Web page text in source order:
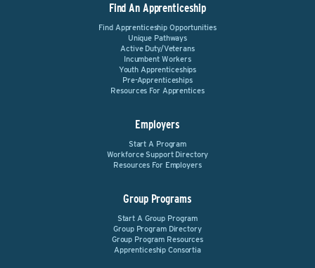
Find An Apprenticeship
Find Apprenticeship Opportunities
Unique Pathways
Active Duty/Veterans
Incumbent Workers
Youth Apprenticeships
Pre-Apprenticeships
Resources For Apprentices
Employers
Start A Program
Workforce Support Directory
Resources For Employers
Group Programs
Start A Group Program
Group Program Directory
Group Program Resources
Apprenticeship Consortia